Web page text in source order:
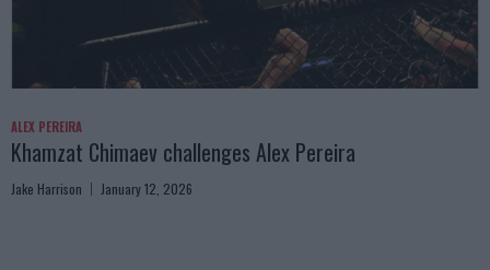
ALEX PEREIRA
Khamzat Chimaev challenges Alex Pereira
Jake Harrison January 12, 2026